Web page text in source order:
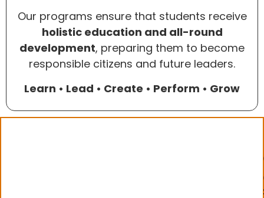
Our programs ensure that students receive
holistic education and all-round
development, preparing them to become
responsible citizens and future leaders.
Learn • Lead • Create • Perform • Grow